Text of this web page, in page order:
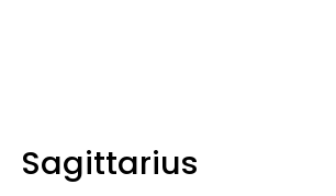
Sagittarius